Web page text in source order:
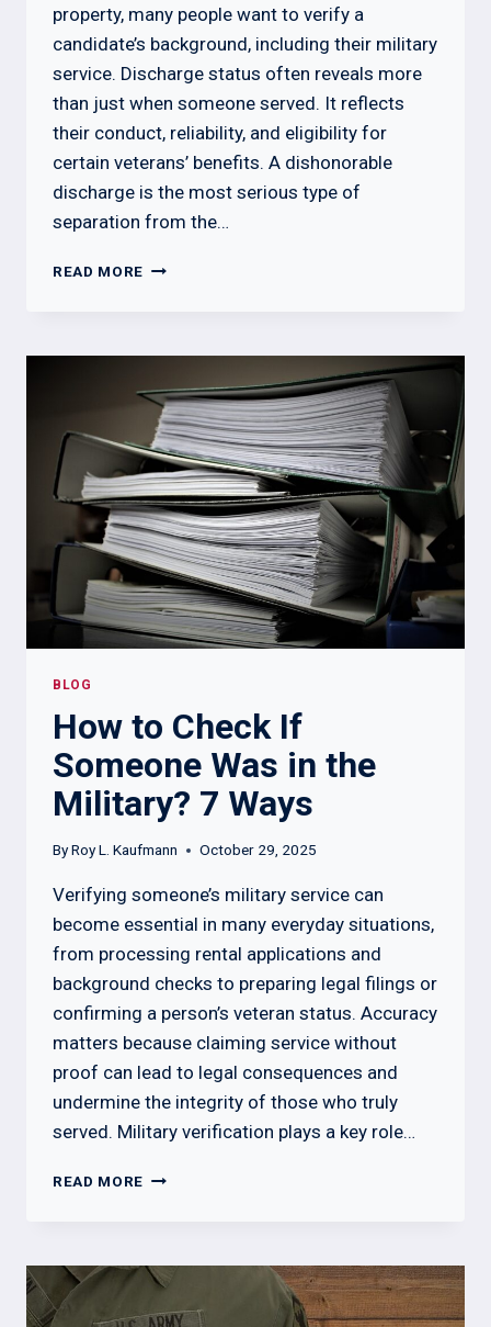
property, many people want to verify a
candidate’s background, including their military
service. Discharge status often reveals more
than just when someone served. It reflects
their conduct, reliability, and eligibility for
certain veterans’ benefits. A dishonorable
discharge is the most serious type of
separation from the…
READ MORE
OUT
SOMEONE
WAS
DISHONORABLY
DISCHARGED
BLOG
How to Check If
Someone Was in the
Military? 7 Ways
ByRoy L. Kaufmann October 29, 2025
Verifying someone’s military service can
become essential in many everyday situations,
from processing rental applications and
background checks to preparing legal filings or
confirming a person’s veteran status. Accuracy
matters because claiming service without
proof can lead to legal consequences and
undermine the integrity of those who truly
served. Military verification plays a key role…
READ MORE HOW
SOMEONE
WAS
IN